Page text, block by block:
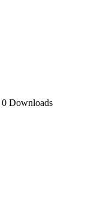
0 Downloads